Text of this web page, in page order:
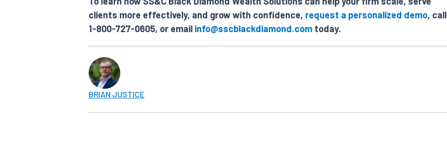
clients more effectively, and grow with confidence, request a personalized demo, call
1-800-727-0605, or email info@sscblackdiamond.comtoday.
BRIAN JUSTICE